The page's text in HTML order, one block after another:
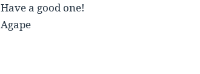
Have a good one!
Agape